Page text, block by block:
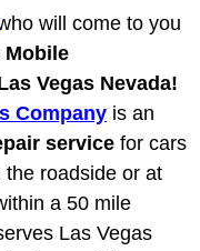
Replacement
Services
Services
will come to you
Mobile
Vegas Nevada!
Company is an
service for cars
roadside or at
a 50 mile
Las Vegas